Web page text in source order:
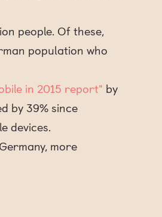
people. Of these,
population who
in 2015 report" by
by 39% since
devices.
more